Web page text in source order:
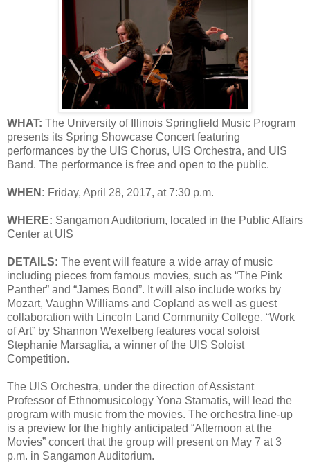
WHAT: The University of Illinois Springfield Music Program
presents its Spring Showcase Concert featuring
performances by the UIS Chorus, UIS Orchestra, and UIS
Band. The performance is free and open to the public.
WHEN: Friday, April 28, 2017, at 7:30 p.m.
WHERE: Sangamon Auditorium, located in the Public Affairs
Center at UIS
DETAILS: The event will feature a wide array of music
including pieces from famous movies, such as “The Pink
Panther” and “James Bond”. It will also include works by
Mozart, Vaughn Williams and Copland as well as guest
collaboration with Lincoln Land Community College. “Work
of Art” by Shannon Wexelberg features vocal soloist
Stephanie Marsaglia, a winner of the UIS Soloist
Competition.
The UIS Orchestra, under the direction of Assistant
Professor of Ethnomusicology Yona Stamatis, will lead the
program with music from the movies. The orchestra line-up
is a preview for the highly anticipated “Afternoon at the
Movies” concert that the group will present on May 7 at 3
p.m. in Sangamon Auditorium.